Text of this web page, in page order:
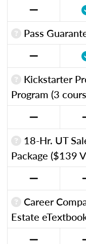
Pass
Kickstarter
Program (3
18-Hr. UT
Package ($139
Career
Estate